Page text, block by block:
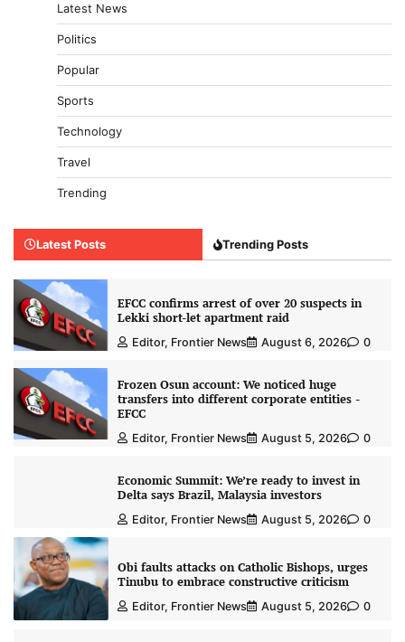
Latest News
Politics
Popular
Sports
Technology
Travel
Trending
Latest Posts Trending Posts
EFCC confirms arrest of over 20 suspects in
Lekki short-let apartment raid
Editor, Frontier News August 6, 2026 0
Frozen Osun account: We noticed huge
transfers into different corporate entities -
EFCC
Editor, Frontier News August 5, 2026 0
Economic Summit: We’re ready to invest in
Delta says Brazil, Malaysia investors
Editor, Frontier News August 5, 2026 0
Obi faults attacks on Catholic Bishops, urges
Tinubu to embrace constructive criticism
Editor, Frontier News August 5, 2026 0